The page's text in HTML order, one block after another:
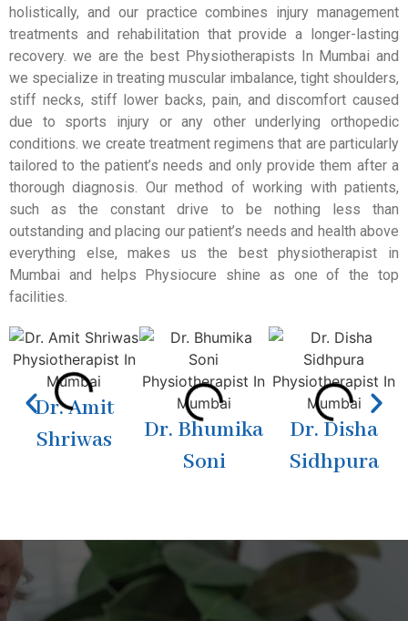
holistically, and our practice combines injury management
treatments and rehabilitation that provide a longer-lasting
recovery. we are the best Physiotherapists In Mumbai and
we specialize in treating muscular imbalance, tight shoulders,
stiff necks, stiff lower backs, pain, and discomfort caused
due to sports injury or any other underlying orthopedic
conditions. we create treatment regimens that are particularly
tailored to the patient’s needs and only provide them after a
thorough diagnosis. Our method of working with patients,
such as the constant drive to be nothing less than
outstanding and placing our patient’s needs and health above
everything else, makes us the best physiotherapist in
Mumbai and helps Physiocure shine as one of the top
facilities.
Dr. Amit
Shriwas
Dr. Bhumika
Soni
Dr. Disha
Sidhpura